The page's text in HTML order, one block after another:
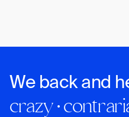
We back and
crazy ·